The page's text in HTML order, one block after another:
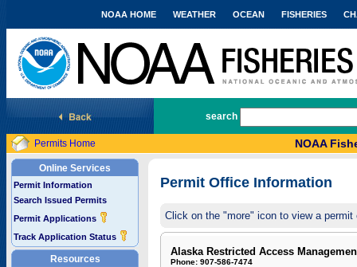
National Marine Fisheries Service
NOAA HOME WEATHER OCEAN FISHERIES
search
Permits Home NOAA
Online Services
Permit Information
Search Issued Permits
Permit Applications
Track Application Status
Resources
Permit Office Information
Click on the "more" icon to view a
Alaska Restricted Access
Phone: 907-586-7474